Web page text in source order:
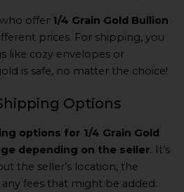
offer 1/4 Grain Gold Bullion
prices. For shipping, you
like cozy envelopes or
is safe, no matter the choice!
Options
options for 1/4 Grain Gold
depending on the seller. It’s
the seller’s location, the
fees that might be added.